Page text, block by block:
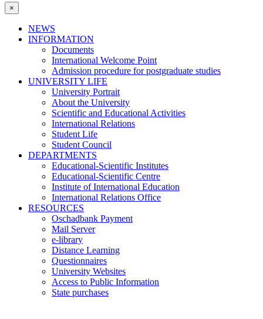
×
NEWS
INFORMATION
Documents
International Welcome Point
Admission procedure for postgraduate studies
UNIVERSITY LIFE
University Portrait
About the University
Scientific and Educational Activities
International Relations
Student Life
Student Council
DEPARTMENTS
Educational-Scientific Institutes
Educational-Scientific Centre
Institute of International Education
International Relations Office
RESOURCES
Oschadbank Payment
Mail Server
e-library
Distance Learning
Questionnaires
University Websites
Access to Public Information
State purchases